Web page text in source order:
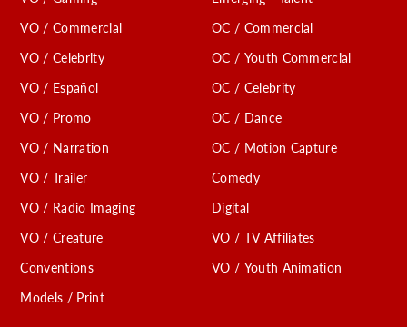
VO / Commercial
VO / Celebrity
VO / Español
VO / Promo
VO / Narration
VO / Trailer
VO / Radio Imaging
VO / Creature
Conventions
Models / Print
OC / Commercial
OC / Youth Commercial
OC / Celebrity
OC / Dance
OC / Motion Capture
Comedy
Digital
VO / TV Affiliates
VO / Youth Animation